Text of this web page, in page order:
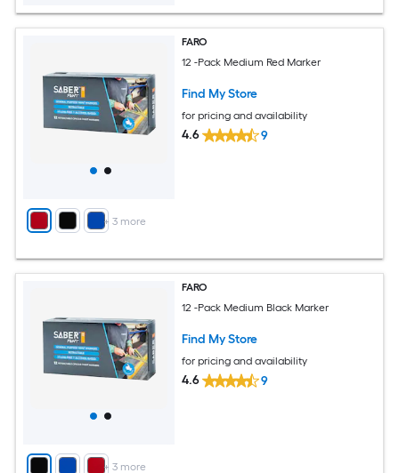
+ 3 more
FARO
12 -Pack Medium Red Marker
Find My Store
for pricing and availability
4.6 9
+ 3 more
FARO
12 -Pack Medium Black Marker
Find My Store
for pricing and availability
4.6 9